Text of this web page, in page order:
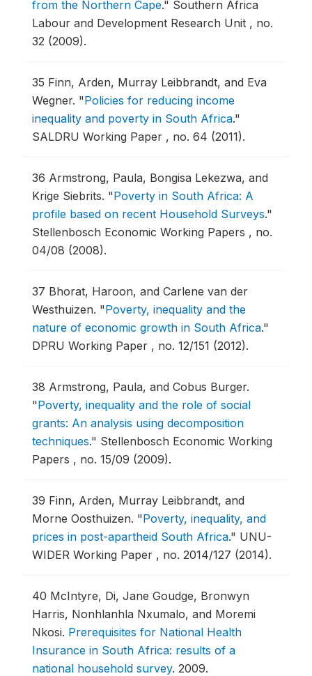
from the Northern Cape." Southern Africa
Labour and Development Research Unit , no.
32 (2009).
35 Finn, Arden, Murray Leibbrandt, and Eva
Wegner. "Policies for reducing income
inequality and poverty in South Africa."
SALDRU Working Paper , no. 64 (2011).
36 Armstrong, Paula, Bongisa Lekezwa, and
Krige Siebrits. "Poverty in South Africa: A
profile based on recent Household Surveys."
Stellenbosch Economic Working Papers , no.
04/08 (2008).
37 Bhorat, Haroon, and Carlene van der
Westhuizen. "Poverty, inequality and the
nature of economic growth in South Africa."
DPRU Working Paper , no. 12/151 (2012).
38 Armstrong, Paula, and Cobus Burger.
"Poverty, inequality and the role of social
grants: An analysis using decomposition
techniques." Stellenbosch Economic Working
Papers , no. 15/09 (2009).
39 Finn, Arden, Murray Leibbrandt, and
Morne Oosthuizen. "Poverty, inequality, and
prices in post-apartheid South Africa." UNU-
WIDER Working Paper , no. 2014/127 (2014).
40 McIntyre, Di, Jane Goudge, Bronwyn
Harris, Nonhlanhla Nxumalo, and Moremi
Nkosi. Prerequisites for National Health
Insurance in South Africa: results of a
national household survey. 2009.